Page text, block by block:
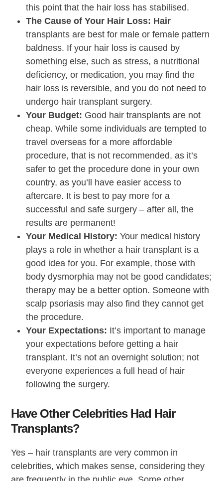
this point that the hair loss has stabilised.
The Cause of Your Hair Loss: Hair
transplants are best for male or female pattern
baldness. If your hair loss is caused by
something else, such as stress, a nutritional
deficiency, or medication, you may find the
hair loss is reversible, and you do not need to
undergo hair transplant surgery.
Your Budget: Good hair transplants are not
cheap. While some individuals are tempted to
travel overseas for a more affordable
procedure, that is not recommended, as it’s
safer to get the procedure done in your own
country, as you’ll have easier access to
aftercare. It is best to pay more for a
successful and safe surgery – after all, the
results are permanent!
Your Medical History:Your medical history
plays a role in whether a hair transplant is a
good idea for you. For example, those with
body dysmorphia may not be good candidates;
therapy may be a better option. Someone with
scalp psoriasis may also find they cannot get
the procedure.
Your Expectations: It’s important to manage
your expectations before getting a hair
transplant. It’s not an overnight solution; not
everyone experiences a full head of hair
following the surgery.
Have Other Celebrities Had Hair
Transplants?
Yes – hair transplants are very common in
celebrities, which makes sense, considering they